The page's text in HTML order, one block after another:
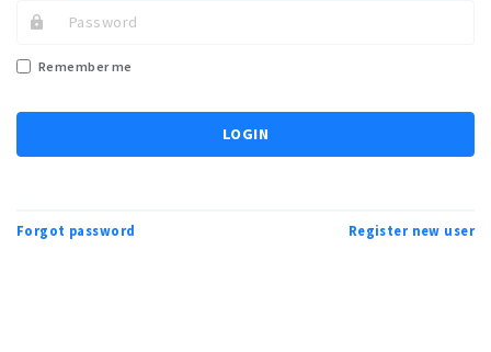
Remember me
LOGIN
Forgot password Register new user